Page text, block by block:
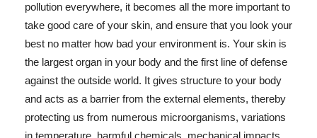
pollution everywhere, it becomes all the more important to
take good care of your skin, and ensure that you look your
best no matter how bad your environment is. Your skin is
the largest organ in your body and the first line of defense
against the outside world. It gives structure to your body
and acts as a barrier from the external elements, thereby
protecting us from numerous microorganisms, variations